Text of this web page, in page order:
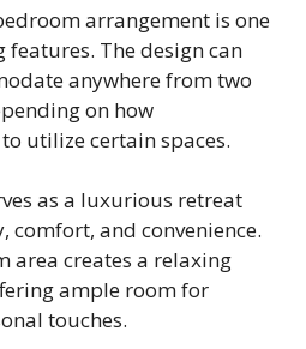
arrangement is one
The design can
anywhere from two
on how
utilize certain spaces.
as a luxurious retreat
comfort, and convenience.
area creates a relaxing
ample room for
touches.